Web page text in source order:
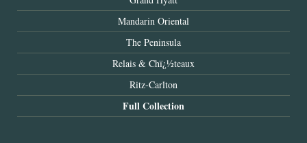
Mandarin Oriental
The Peninsula
Relais & Chï¿½teaux
Ritz-Carlton
Full Collection